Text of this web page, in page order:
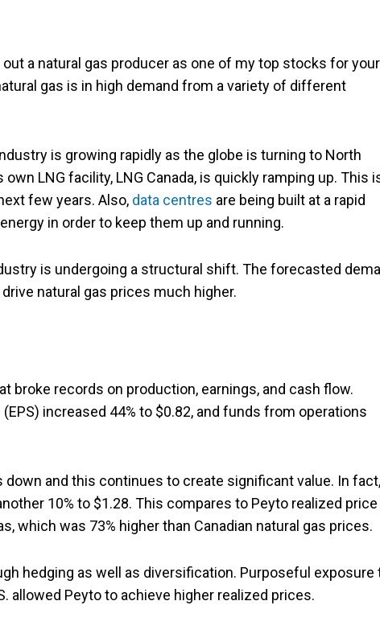
a natural gas producer as one of my top stocks for your
gas is in high demand from a variety of different
is growing rapidly as the globe is turning to North
LNG facility, LNG Canada, is quickly ramping up. This
few years. Also, data centres are being built at a rapid
in order to keep them up and running.
is undergoing a structural shift. The forecasted
natural gas prices much higher.
broke records on production, earnings, and cash flow.
increased 44% to $0.82, and funds from operations
and this continues to create significant value. In
10% to $1.28. This compares to Peyto realized
which was 73% higher than Canadian natural gas prices.
hedging as well as diversification. Purposeful exposure
allowed Peyto to achieve higher realized prices.